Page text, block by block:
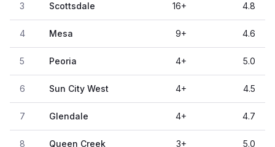
3 Scottsdale 16+ 4.8
4 Mesa 9+ 4.6
5 Peoria 4+ 5.0
6 Sun City West 4+ 4.5
7 Glendale 4+ 4.7
8 Queen Creek 3+ 5.0